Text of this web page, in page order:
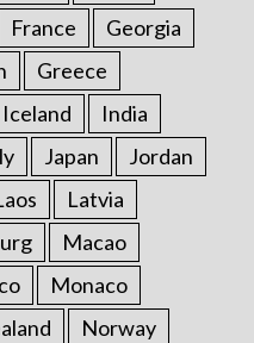
France
Georgia
Greece
Iceland
India
Japan
Jordan
Latvia
Macao
Monaco
Norway